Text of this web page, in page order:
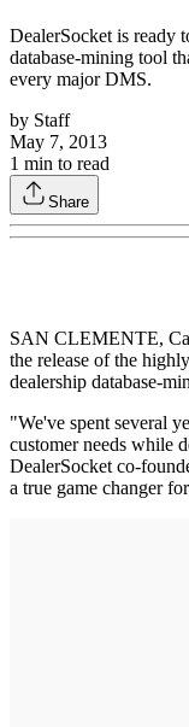
DealerSocket is ready
database-mining tool
every major DMS.
by Staff
May 7, 2013
1 min to read
Share
SAN CLEMENTE,
the release of the
dealership database-
"We've spent several
customer needs while
DealerSocket co-
a true game changer